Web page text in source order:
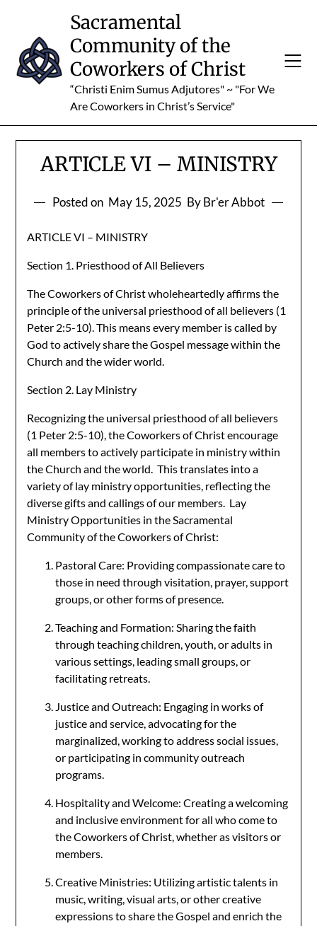
content
Sacramental
Community of the
Coworkers of Christ
“Christi Enim Sumus Adjutores" ~ "For We
Are Coworkers in Christ’s Service"
ARTICLE VI – MINISTRY
Posted on May 15, 2025 By Br'er Abbot
ARTICLE VI – MINISTRY
Section 1. Priesthood of All Believers
The Coworkers of Christ wholeheartedly affirms the
principle of the universal priesthood of all believers (1
Peter 2:5-10). This means every member is called by
God to actively share the Gospel message within the
Church and the wider world.
Section 2. Lay Ministry
Recognizing the universal priesthood of all believers
(1 Peter 2:5-10), the Coworkers of Christ encourage
all members to actively participate in ministry within
the Church and the world. This translates into a
variety of lay ministry opportunities, reflecting the
diverse gifts and callings of our members. Lay
Ministry Opportunities in the Sacramental
Community of the Coworkers of Christ:
Pastoral Care: Providing compassionate care to
those in need through visitation, prayer, support
groups, or other forms of presence.
Teaching and Formation: Sharing the faith
through teaching children, youth, or adults in
various settings, leading small groups, or
facilitating retreats.
Justice and Outreach: Engaging in works of
justice and service, advocating for the
marginalized, working to address social issues,
or participating in community outreach
programs.
Hospitality and Welcome: Creating a welcoming
and inclusive environment for all who come to
the Coworkers of Christ, whether as visitors or
members.
Creative Ministries: Utilizing artistic talents in
music, writing, visual arts, or other creative
expressions to share the Gospel and enrich the